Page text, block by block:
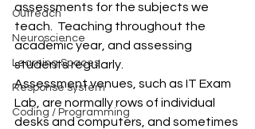
Outreach
Neuroscience
Learning Spaces
Response system
Coding / Programming
assessments for the subjects we
teach.  Teaching throughout the
academic year, and assessing
students regularly.
Assessment venues, such as IT Exam
Lab, are normally rows of individual
desks and computers, and sometimes